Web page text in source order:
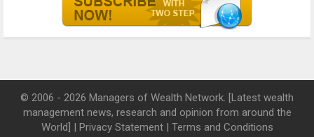
© 2006 - 2026 Managers of Wealth Network. [Latest wealth
management news, research and opinion from around the
World] | Privacy Statement| Terms and Conditions